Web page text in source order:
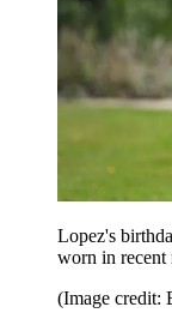
Lopez's
worn in recent
(Image credit: